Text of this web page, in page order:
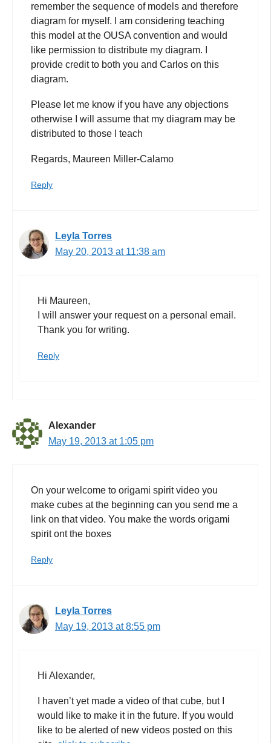
remember the sequence of models and therefore
diagram for myself. I am considering teaching
this model at the OUSA convention and would
like permission to distribute my diagram. I
provide credit to both you and Carlos on this
diagram.
Please let me know if you have any objections
otherwise I will assume that my diagram may be
distributed to those I teach
Regards, Maureen Miller-Calamo
Reply
Leyla Torres
May 20, 2013 at 11:38 am
Hi Maureen,
I will answer your request on a personal email.
Thank you for writing.
Reply
Alexander
May 19, 2013 at 1:05 pm
On your welcome to origami spirit video you
make cubes at the beginning can you send me a
link on that video. You make the words origami
spirit ont the boxes
Reply
Leyla Torres
May 19, 2013 at 8:55 pm
Hi Alexander,
I haven’t yet made a video of that cube, but I
would like to make it in the future. If you would
like to be alerted of new videos posted on this